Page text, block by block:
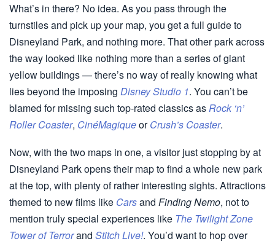
What’s in there? No idea. As you pass through the
turnstiles and pick up your map, you get a full guide to
Disneyland Park, and nothing more. That other park across
the way looked like nothing more than a series of giant
yellow buildings — there’s no way of really knowing what
lies beyond the imposing Disney Studio 1. You can’t be
blamed for missing such top-rated classics asRock ‘n’
Roller Coaster, CinéMagiqueorCrush’s Coaster.
Now, with the two maps in one, a visitor just stopping by at
Disneyland Park opens their map to find a whole new park
at the top, with plenty of rather interesting sights. Attractions
themed to new films like Carsand Finding Nemo, not to
mention truly special experiences like The Twilight Zone
Tower of Terrorand Stitch Live!. You’d want to hop over